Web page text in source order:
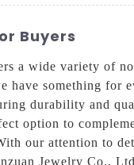
Buyers
a wide variety of
something for
durability and
option to
our attention to
Jewelry Co.,